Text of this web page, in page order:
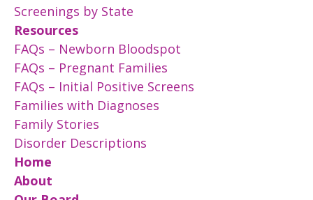
Screenings by State
Resources
FAQs – Newborn Bloodspot
FAQs – Pregnant Families
FAQs – Initial Positive Screens
Families with Diagnoses
Family Stories
Disorder Descriptions
Home
About